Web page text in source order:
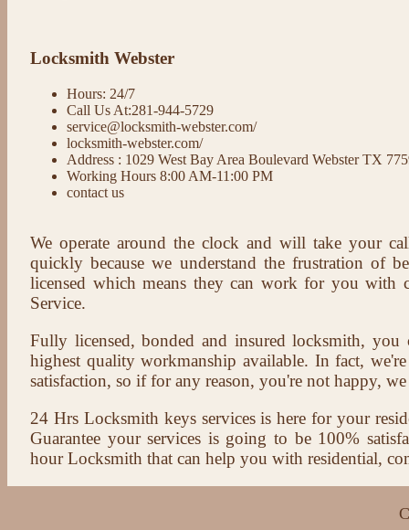
Locksmith Webster
Hours: 24/7
Call Us At:281-944-5729
service@locksmith-webster.com/
locksmith-webster.com/
Address : 1029 West Bay Area Boulevard Webster TX
Working Hours 8:00 AM-11:00 PM
contact us
We operate around the clock and will take your
quickly because we understand the frustration of
licensed which means they can work for you
Service.
Fully licensed, bonded and insured locksmith,
highest quality workmanship available. In fact,
satisfaction, so if for any reason, you're not happy,
24 Hrs Locksmith keys services is here for your
Guarantee your services is going to be 100%
hour Locksmith that can help you with residential,